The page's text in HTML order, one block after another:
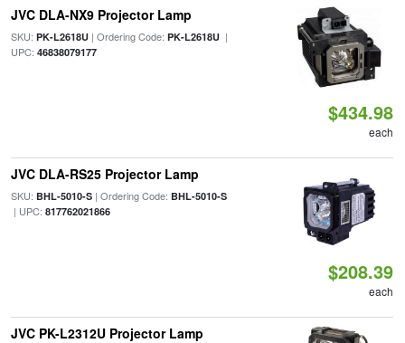
JVC DLA-NX9 Projector Lamp
SKU: PK-L2618U| Ordering Code: PK-L2618U|
UPC: 46838079177
$434.98
each
JVC DLA-RS25 Projector Lamp
SKU: BHL-5010-S| Ordering Code: BHL-5010-S
| UPC: 817762021866
$208.39
each
JVC PK-L2312U Projector Lamp